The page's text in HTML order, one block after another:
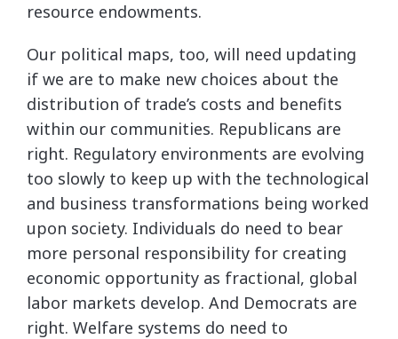
resource endowments.
Our political maps, too, will need updating
if we are to make new choices about the
distribution of trade’s costs and benefits
within our communities. Republicans are
right. Regulatory environments are evolving
too slowly to keep up with the technological
and business transformations being worked
upon society. Individuals do need to bear
more personal responsibility for creating
economic opportunity as fractional, global
labor markets develop. And Democrats are
right. Welfare systems do need to